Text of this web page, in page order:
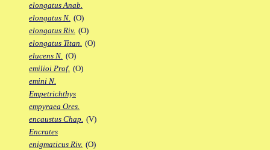
elongatus Anab.
elongatus N. (O)
elongatus Riv. (O)
elongatus Titan. (O)
elucens N. (O)
emilioi Prof. (O)
emini N.
Empetrichthys
empyraea Ores.
encaustus Chap. (V)
Encrates
enigmaticus Riv. (O)